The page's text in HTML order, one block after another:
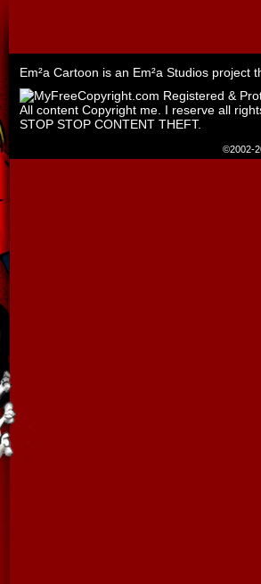
Em²a Cartoon is an Em²a Studios project
All content Copyright me. I reserve all
STOP STOP CONTENT THEFT.
©2002-